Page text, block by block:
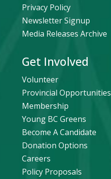
Privacy Policy
Newsletter Signup
Media Releases Archive
Get Involved
Volunteer
Provincial Opportunities
Membership
Young BC Greens
Become A Candidate
Donation Options
Careers
Policy Proposals